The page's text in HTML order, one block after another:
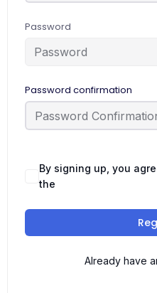
Password
Password confirmation
By signing up, you
the
Already have